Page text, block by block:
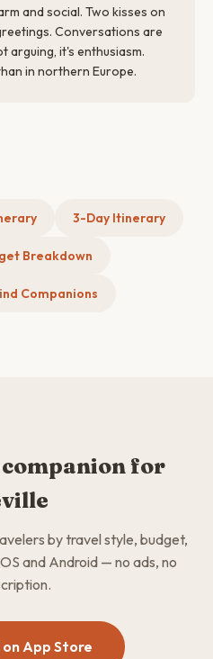
and social. Two kisses on
Conversations are
arguing, it's enthusiasm.
in northern Europe.
3-Day Itinerary
Breakdown
Companions
for
by travel style, budget,
and Android — no ads, no
App Store